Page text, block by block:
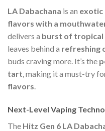
LA Dabachana is an exotic
flavors with a
delivers a burst of tropical
leaves behind a refreshing
buds craving more. It’s the
tart, making it a must-try
flavors.
Next-Level Vaping
The Hitz Gen 6 LA